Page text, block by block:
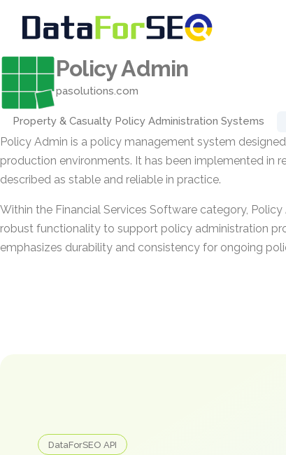
Policy Admin
pasolutions.com
Property & Casualty Policy Administration Systems
Policy Admin is a policy management system
production environments. It has been implemented in
described as stable and reliable in practice.
Within the Financial Services Software category,
robust functionality to support policy administration
emphasizes durability and consistency for ongoing
DataForSEO API